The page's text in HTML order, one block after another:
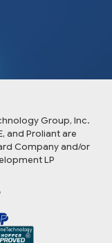
Group, Inc.
and Proliant are
Company and/or
LP